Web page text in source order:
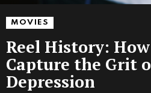
MOVIES
Reel History:
Capture the Grit
Depression